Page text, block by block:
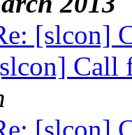
[slcon]
Call
[slcon]